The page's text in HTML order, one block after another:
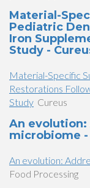
Material-
Pediatric
Iron
Study -
Material-Specific
Restorations
Study Cureus
An evolution:
microbiome -
An evolution:
Food Processing